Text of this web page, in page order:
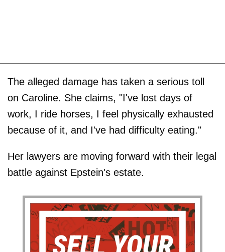
The alleged damage has taken a serious toll
on Caroline. She claims, "I've lost days of
work, I ride horses, I feel physically exhausted
because of it, and I've had difficulty eating."
Her lawyers are moving forward with their legal
battle against Epstein's estate.